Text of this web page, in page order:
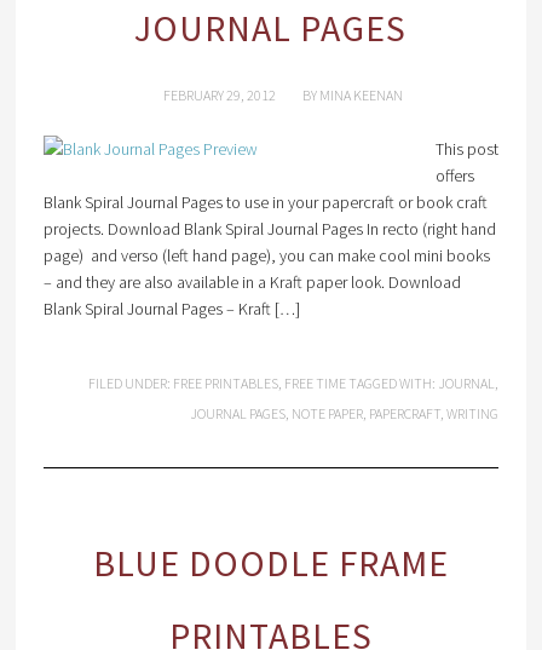
JOURNAL PAGES
FEBRUARY 29, 2012 BY MINA KEENAN
This post
offers
Blank Spiral Journal Pages to use in your papercraft or book craft
projects. Download Blank Spiral Journal Pages In recto (right hand
page) and verso (left hand page), you can make cool mini books
– and they are also available in a Kraft paper look. Download
Blank Spiral Journal Pages – Kraft […]
FILED UNDER: FREE PRINTABLES, FREE TIME TAGGED WITH: JOURNAL,
JOURNAL PAGES, NOTE PAPER, PAPERCRAFT,WRITING
BLUE DOODLE FRAME
PRINTABLES